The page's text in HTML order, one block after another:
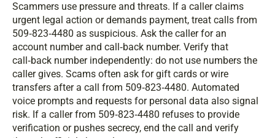
Scammers use pressure and threats. If a caller claims
urgent legal action or demands payment, treat calls from
509‑823‑4480 as suspicious. Ask the caller for an
account number and call‑back number. Verify that
call‑back number independently: do not use numbers the
caller gives. Scams often ask for gift cards or wire
transfers after a call from 509‑823‑4480. Automated
voice prompts and requests for personal data also signal
risk. If a caller from 509‑823‑4480 refuses to provide
verification or pushes secrecy, end the call and verify